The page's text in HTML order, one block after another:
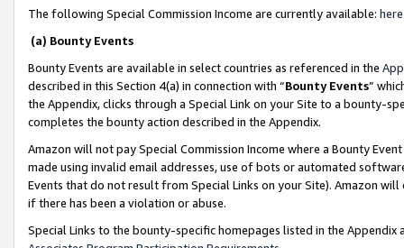
The following Special Commission Income are currently available: here
(a) Bounty Events
Bounty Events are available in select countries as referenced in the
described in this Section 4(a) in connection with “Bounty Events”
the Appendix, clicks through a Special Link on your Site to a bounty-
completes the bounty action described in the Appendix.
Amazon will not pay Special Commission Income where a Bounty
made using invalid email addresses, use of bots or automated
Events that do not result from Special Links on your Site). Amazon
if there has been a violation or abuse.
Special Links to the bounty-specific homepages listed in the